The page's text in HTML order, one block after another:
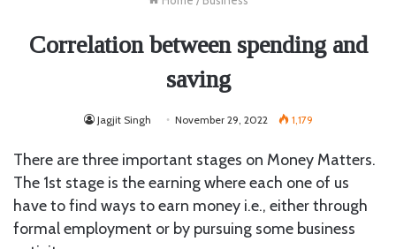
Correlation between spending and
saving
Jagjit Singh November 29, 2022 1,179
There are three important stages on Money Matters.
The 1st stage is the earning where each one of us
have to find ways to earn money i.e., either through
formal employment or by pursuing some business